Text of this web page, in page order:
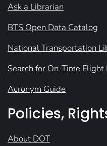
Ask a Librarian
BTS Open Data Catalog
National Transportation
Search for On-Time Flight
Acronym Guide
Policies,
About DOT